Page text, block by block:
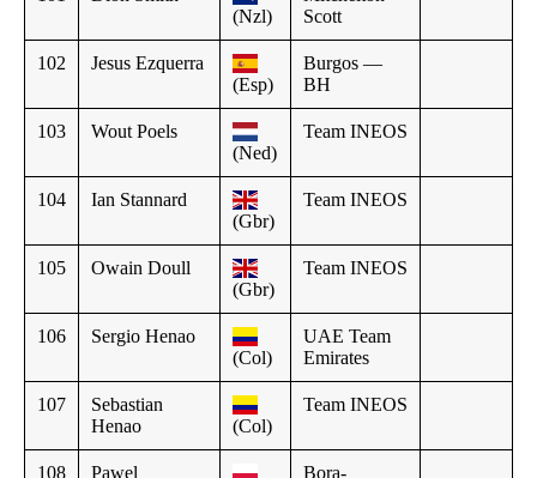
(Nzl)
Scott
102
Jesus Ezquerra
(Esp)
Burgos —
BH
103
Wout Poels
(Ned)
Team INEOS
104
Ian Stannard
(Gbr)
Team INEOS
105
Owain Doull
(Gbr)
Team INEOS
106
Sergio Henao
(Col)
UAE Team
Emirates
107
Sebastian
Henao
(Col)
Team INEOS
108 Pawel Bora-